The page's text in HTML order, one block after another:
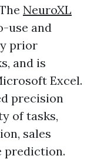
NeuroXL
use and
prior
and is
Excel.
precision
of tasks,
sales
prediction.